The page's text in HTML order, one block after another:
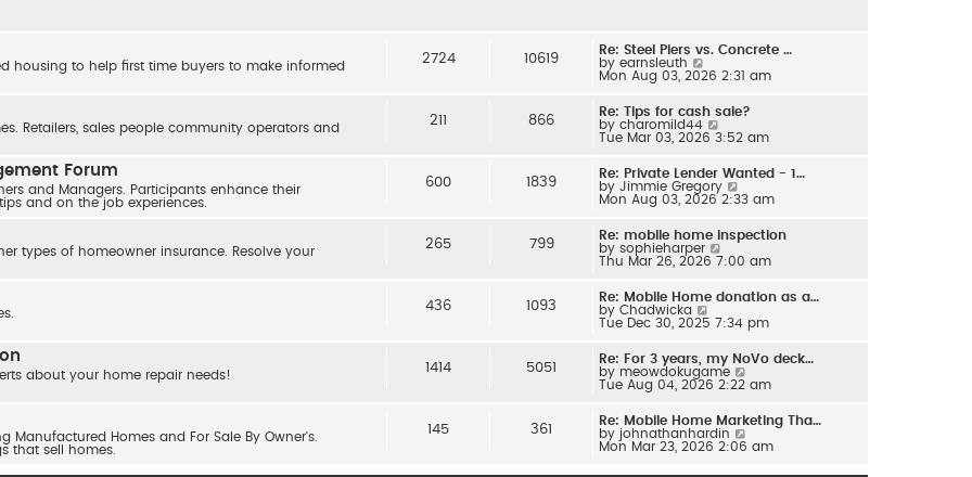
e
s
t
p
s
t
e
l
a
s
t
p
s
t
housing to help first time buyers to make informed 2724 10619
Re: Steel Piers vs. Concrete …
by earnsleuth
i
t
h
e
a
t
e
s
p
o
s
t
Mon Aug 03, 2026 2:31 am
Retailers, sales people community operators and 211 866
Re: Tips for cash sale?
by charomild44
i
t
h
e
a
t
e
s
p
o
s
t
Tue Mar 03, 2026 3:52 am
Forum
and Managers. Participants enhance their
and on the job experiences.
600 1839
Re: Private Lender Wanted - 1…
by Jimmie Gregory
i
t
e
t
s
p
o
s
t
Mon Aug 03, 2026 2:33 am
types of homeowner insurance. Resolve your 265 799
Re: mobile home inspection
by sophieharper
i
t
e
t
e
s
p
o
s
t
Thu Mar 26, 2026 7:00 am
436 1093
Re: Mobile Home donation as a…
by Chadwicka
i
t
h
e
a
t
e
s
Tue Dec 30, 2025 7:34 pm
about your home repair needs! 1414 5051
Re: For 3 years, my NoVo deck…
by meowdokugame
i
t
e
Tue Aug 04, 2026 2:22 am
Manufactured Homes and For Sale By Owner's.
that sell homes.
145 361
Re: Mobile Home Marketing Tha…
by johnathanhardin
Mon Mar 23, 2026 2:06 am